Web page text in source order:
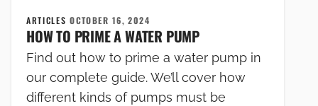
ARTICLESOCTOBER 16, 2024
HOW TO PRIME A WATER PUMP
Find out how to prime a water pump in
our complete guide. We’ll cover how
different kinds of pumps must be